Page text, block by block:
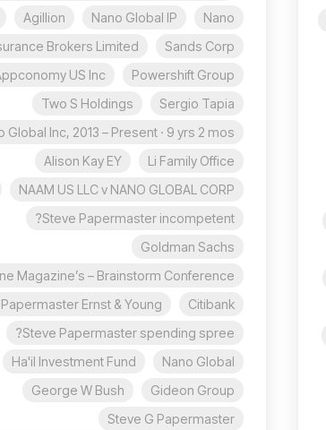
Nano
Nano Global IP
Agillion
Sands Corp
Brokers Limited
Powershift Group
US Inc
Sergio Tapia
Two S Holdings
Global Inc, 2013 – Present · 9 yrs 2 mos
Li Family Office
Alison Kay EY
NAAM US LLC v NANO GLOBAL CORP
Steve Papermaster incompetent?
Goldman Sachs
Magazine’s – Brainstorm Conference
Citibank
Ernst & Young
Steve Papermaster spending spree?
Nano Global
Ha'il Investment Fund
Gideon Group
George W Bush
Steve G Papermaster